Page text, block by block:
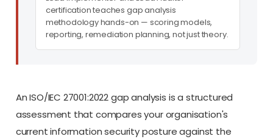
certification teaches gap analysis
methodology hands-on — scoring models,
reporting, remediation planning, not just theory.
An ISO/IEC 27001:2022 gap analysis is a structured
assessment that compares your organisation's
current information security posture against the